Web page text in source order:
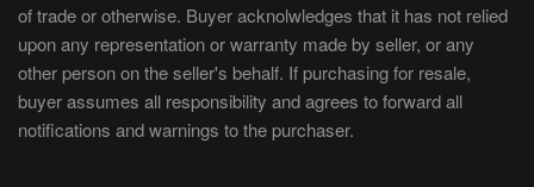
of trade or otherwise. Buyer acknolwledges that it has not relied
upon any representation or warranty made by seller, or any
other person on the seller's behalf. If purchasing for resale,
buyer assumes all responsibility and agrees to forward all
notifications and warnings to the purchaser.